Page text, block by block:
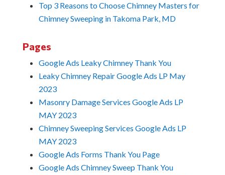
Top 3 Reasons to Choose Chimney Masters for
Chimney Sweeping in Takoma Park, MD
Pages
Google Ads Leaky Chimney Thank You
Leaky Chimney Repair Google Ads LP May
2023
Masonry Damage Services Google Ads LP
MAY 2023
Chimney Sweeping Services Google Ads LP
MAY 2023
Google Ads Forms Thank You Page
Google Ads Chimney Sweep Thank You